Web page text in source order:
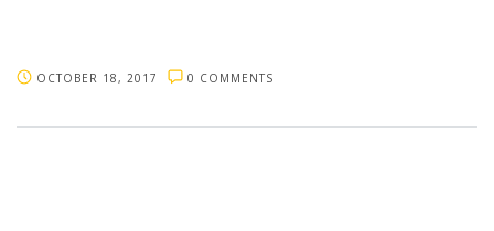
OCTOBER 18, 2017 0 COMMENTS